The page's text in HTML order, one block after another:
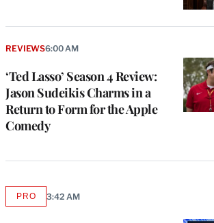
‘Ted Lasso’ Season 4 Review:
Jason Sudeikis Charms in a
Return to Form for the Apple
Comedy
REVIEWS6:00 AM
PROAVAILABLE
3:42 AM
e